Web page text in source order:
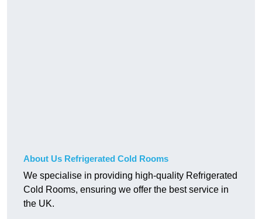
About Us Refrigerated Cold Rooms
We specialise in providing high-quality Refrigerated
Cold Rooms, ensuring we offer the best service in
the UK.